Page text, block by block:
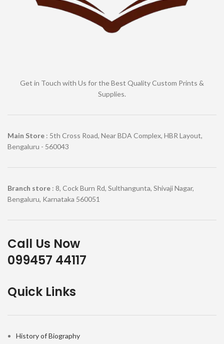
Get in Touch with Us for the Best Quality Custom Prints &
Supplies.
Main Store : 5th Cross Road, Near BDA Complex, HBR Layout,
Bengaluru - 560043
Branch store : 8, Cock Burn Rd, Sulthangunta, Shivaji Nagar,
Bengaluru, Karnataka 560051
Call Us Now
099457 44117
Quick Links
History of Biography